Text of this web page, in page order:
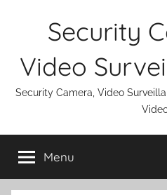
Security
Video
Security Camera, Video
Menu